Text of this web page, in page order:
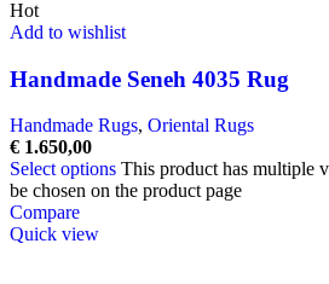
Hot
Add to wishlist
Handmade Seneh 4035 Rug
Handmade Rugs, Oriental Rugs
€ 1.650,00
Select options This product has multiple
be chosen on the product page
Compare
Quick view